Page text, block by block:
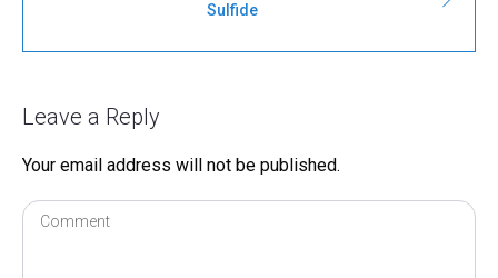
Sulfide
Leave a Reply
Your email address will not be published.